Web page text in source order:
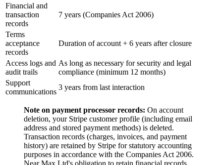
Financial and
transaction
records
7 years (Companies Act 2006)
Terms
acceptance
records
Duration of account + 6 years after closure
Access logs and
audit trails
As long as necessary for security and legal
compliance (minimum 12 months)
Support
communications
3 years from last interaction
Note on payment processor records: On account
deletion, your Stripe customer profile (including email
address and stored payment methods) is deleted.
Transaction records (charges, invoices, and payment
history) are retained by Stripe for statutory accounting
purposes in accordance with the Companies Act 2006.